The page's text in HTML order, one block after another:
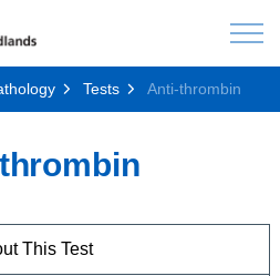
Tests Anti-thrombin
This Test